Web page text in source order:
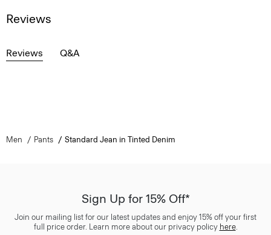
Reviews
Reviews Q&A
Men Pants Standard Jean in Tinted Denim
Sign Up for 15% Off*
Join our mailing list for our latest updates and enjoy 15% off your first
full price order. Learn more about our privacy policy here.